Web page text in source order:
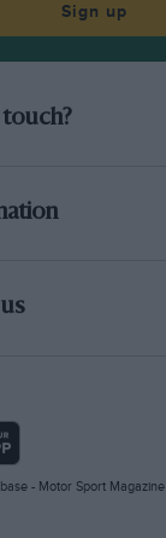
Sign up
- Motor Sport Magazine